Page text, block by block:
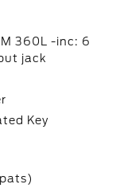
360L -inc: 6
jack
Key